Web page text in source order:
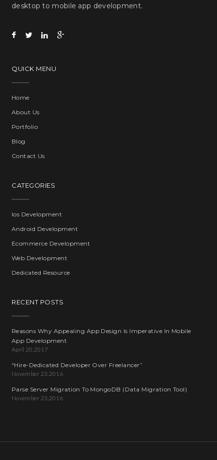
desktop to mobile app development.
QUICK MENU
Home
About Us
Portfolio
Blog
Contact Us
CATEGORIES
Ios Development
Android Development
Ecommerce Development
Web Development
Dedicated Resource
RECENT POSTS
Reasons Why Appealing App Design Is Imperative In Mobile
App Development
April 20,2017
“Hire-Dedicated Developer Over Freelancer”
November 23,2016
Parse Server Migration To MongoDB (Data Migration Tool)
November 23,2016